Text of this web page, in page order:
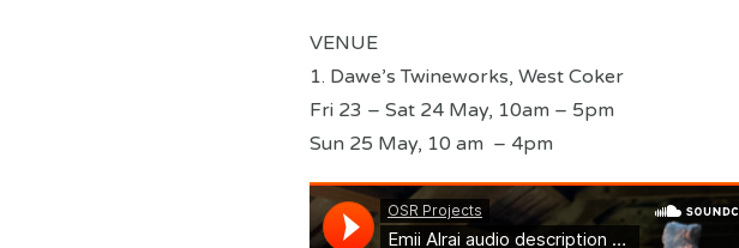
VENUE
1. Dawe’s Twineworks, West Coker
Fri 23 – Sat 24 May, 10am – 5pm
Sun 25 May, 10 am – 4pm